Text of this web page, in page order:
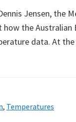
Jensen, the
how the
data. At
, Temperatures